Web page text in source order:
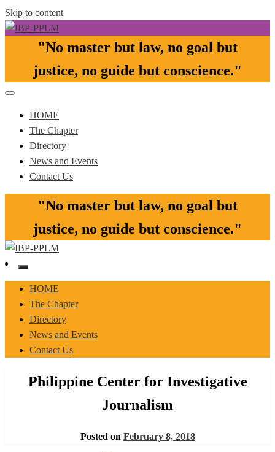
Skip to content
IBP-PPLM
Pasay-Paranaque-Las Pinas-Muntinlupa Chapter of the IBP
"No master but law, no goal but
justice, no guide but conscience."​
HOME
The Chapter
Directory
News and Events
Contact Us
"No master but law, no goal but
justice, no guide but conscience."​
IBP-PPLM
HOME
The Chapter
Directory
News and Events
Contact Us
Philippine Center for Investigative
Journalism
Posted on February 8, 2018